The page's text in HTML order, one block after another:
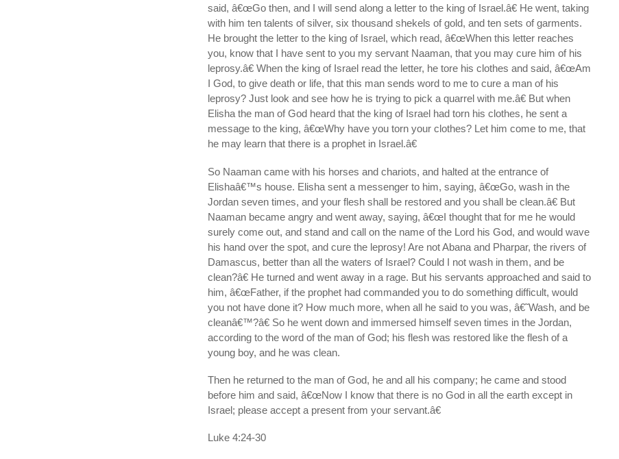
said, â€œGo then, and I will send along a letter to the king of Israel.â€ He went, taking
with him ten talents of silver, six thousand shekels of gold, and ten sets of garments.
He brought the letter to the king of Israel, which read, â€œWhen this letter reaches
you, know that I have sent to you my servant Naaman, that you may cure him of his
leprosy.â€ When the king of Israel read the letter, he tore his clothes and said, â€œAm
I God, to give death or life, that this man sends word to me to cure a man of his
leprosy? Just look and see how he is trying to pick a quarrel with me.â€ But when
Elisha the man of God heard that the king of Israel had torn his clothes, he sent a
message to the king, â€œWhy have you torn your clothes? Let him come to me, that
he may learn that there is a prophet in Israel.â€
So Naaman came with his horses and chariots, and halted at the entrance of
Elishaâ€™s house. Elisha sent a messenger to him, saying, â€œGo, wash in the
Jordan seven times, and your flesh shall be restored and you shall be clean.â€ But
Naaman became angry and went away, saying, â€œI thought that for me he would
surely come out, and stand and call on the name of the Lord his God, and would wave
his hand over the spot, and cure the leprosy! Are not Abana and Pharpar, the rivers of
Damascus, better than all the waters of Israel? Could I not wash in them, and be
clean?â€ He turned and went away in a rage. But his servants approached and said to
him, â€œFather, if the prophet had commanded you to do something difficult, would
you not have done it? How much more, when all he said to you was, â€˜Wash, and be
cleanâ€™?â€ So he went down and immersed himself seven times in the Jordan,
according to the word of the man of God; his flesh was restored like the flesh of a
young boy, and he was clean.
Then he returned to the man of God, he and all his company; he came and stood
before him and said, â€œNow I know that there is no God in all the earth except in
Israel; please accept a present from your servant.â€
Luke 4:24-30